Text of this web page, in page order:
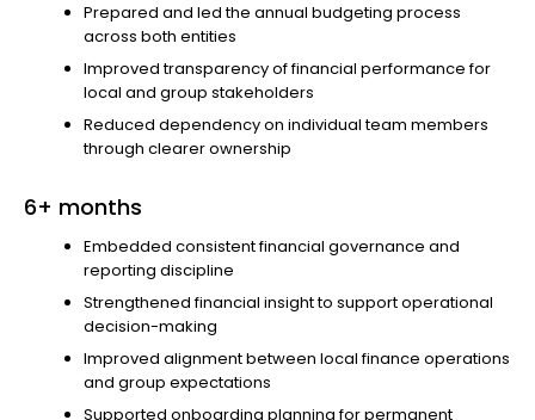
Prepared and led the annual budgeting process
across both entities
Improved transparency of financial performance for
local and group stakeholders
Reduced dependency on individual team members
through clearer ownership
6+ months
Embedded consistent financial governance and
reporting discipline
Strengthened financial insight to support operational
decision-making
Improved alignment between local finance operations
and group expectations
Supported onboarding planning for permanent